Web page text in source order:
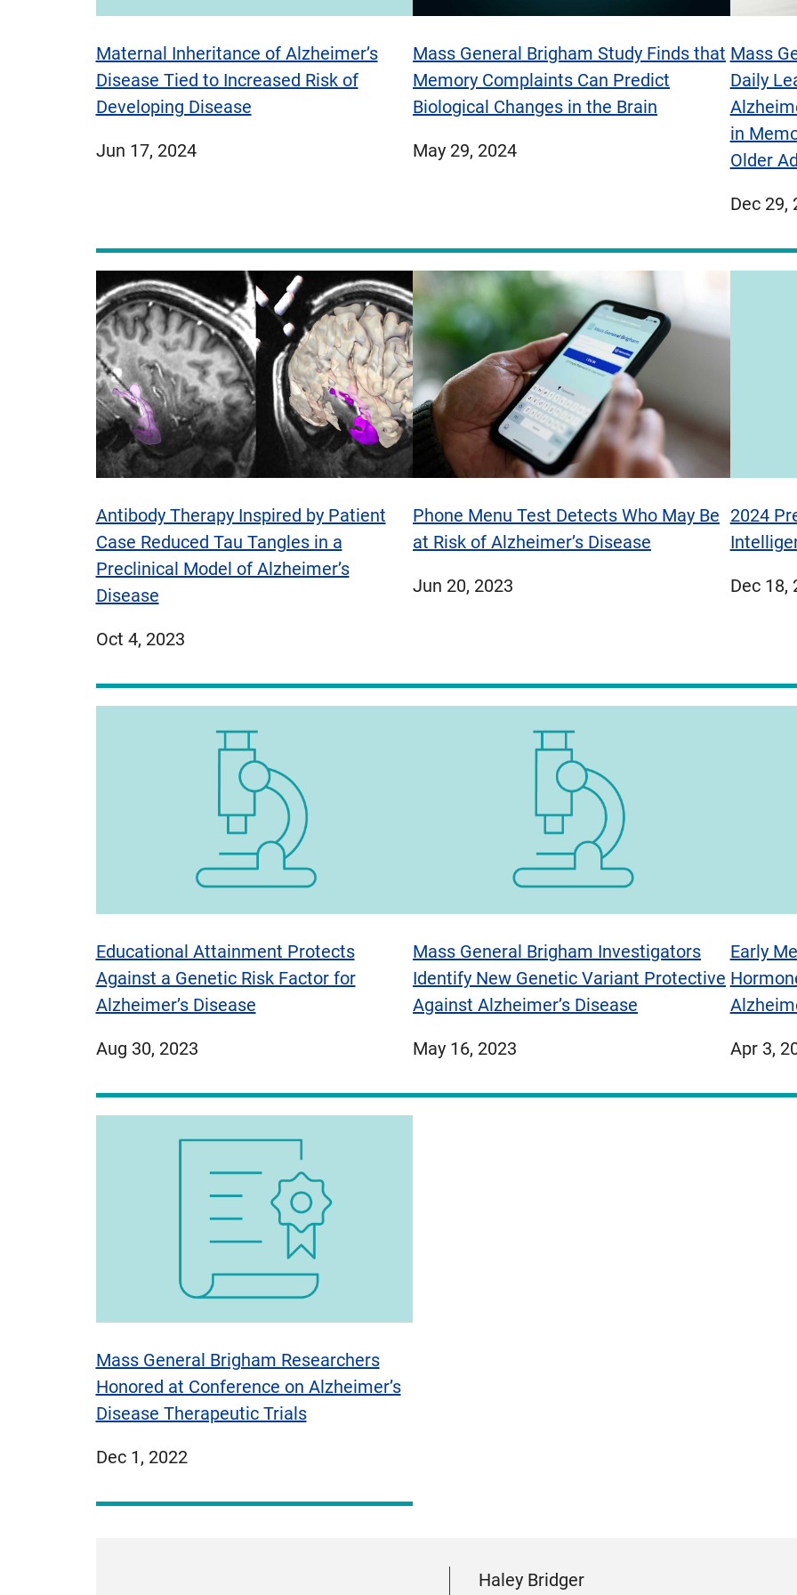
Maternal Inheritance of Alzheimer’s
Disease Tied to Increased Risk of
Developing Disease
published
Jun 17, 2024
Mass General Brigham Study Finds that
Memory Complaints Can Predict
Biological Changes in the Brain
published
May 29, 2024
Mass
Daily
in
Older
Dec 29,
Antibody Therapy Inspired by Patient
Case Reduced Tau Tangles in a
Preclinical Model of Alzheimer’s
Disease
published
Oct 4, 2023
Phone Menu Test Detects Who May Be
at Risk of Alzheimer’s Disease
published
Jun 20, 2023
2024
Dec 18,
Educational Attainment Protects
Against a Genetic Risk Factor for
Alzheimer’s Disease
published
Aug 30, 2023
Mass General Brigham Investigators
Identify New Genetic Variant Protective
Against Alzheimer’s Disease
published
May 16, 2023
Early
Apr 3,
Mass General Brigham Researchers
Honored at Conference on Alzheimer’s
Disease Therapeutic Trials
published
Dec 1, 2022
Haley Bridger